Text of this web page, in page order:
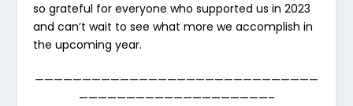
so grateful for everyone who supported us in 2023
and can’t wait to see what more we accomplish in
the upcoming year.
——————————————————————————————
————————————————————–